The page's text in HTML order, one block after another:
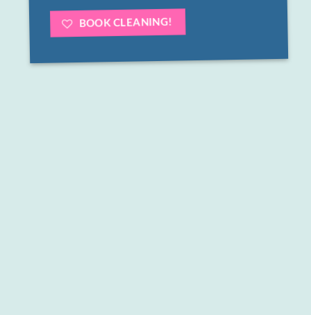
BOOK CLEANING!